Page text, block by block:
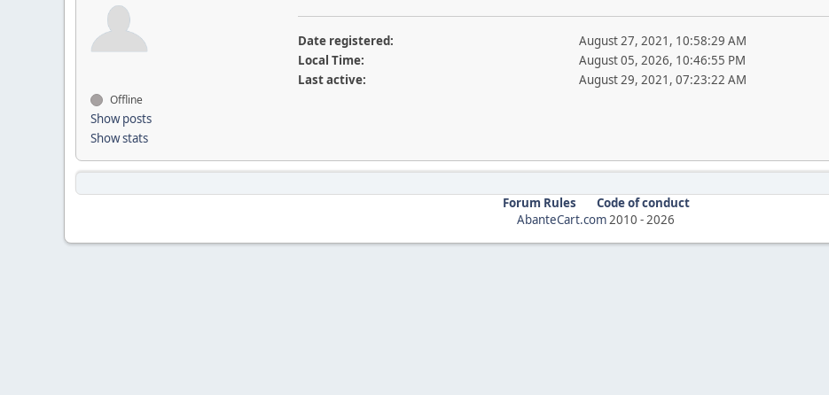
Offline
Show posts
Show stats
Date registered:
August 27, 2021, 10:58:29 AM
Local Time:
August 05, 2026, 10:46:55 PM
Last active:
August 29, 2021, 07:23:22 AM
Forum Rules
Code of conduct
AbanteCart.com2010 -2026